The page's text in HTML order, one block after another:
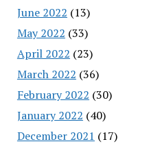
June 2022 (13)
May 2022 (33)
April 2022 (23)
March 2022 (36)
February 2022 (30)
January 2022 (40)
December 2021 (17)